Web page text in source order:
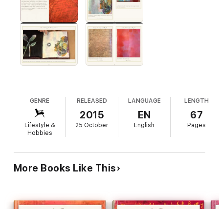
GENRE
Lifestyle &
Hobbies
RELEASED
2015
25 October
LANGUAGE
EN
English
LENGTH
67
Pages
More Books Like This